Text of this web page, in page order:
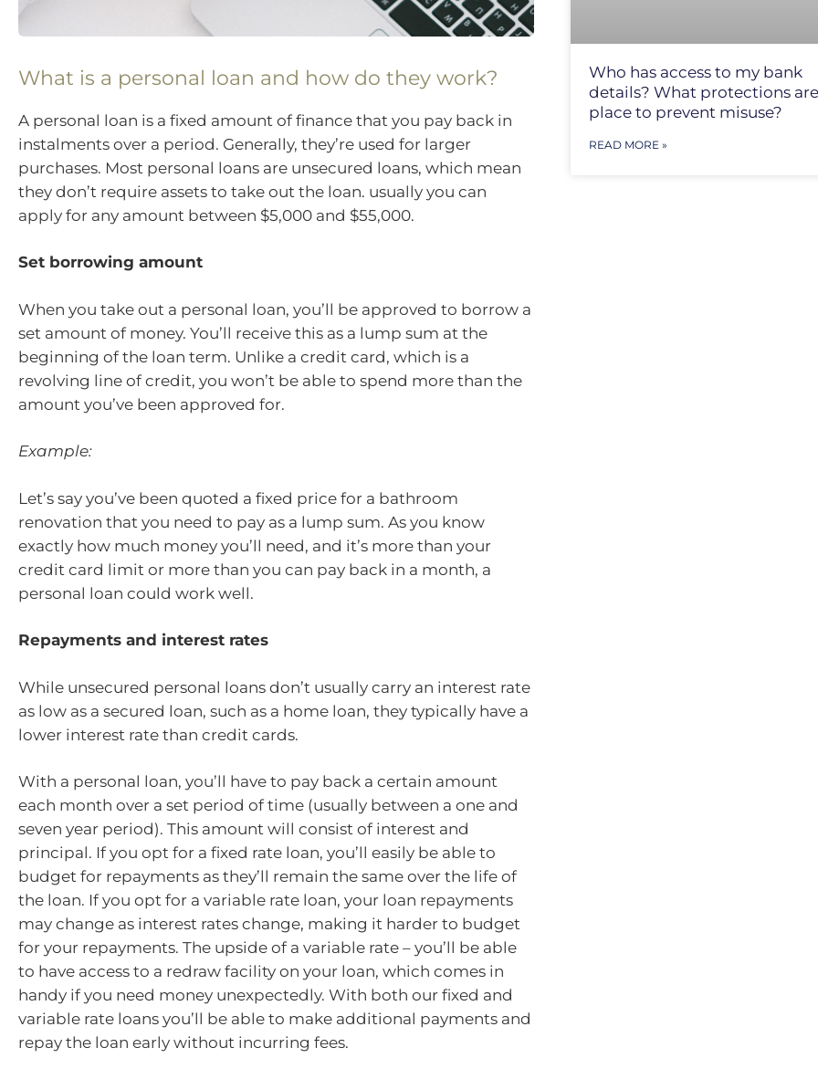
What is a personal loan and how do they work?
A personal loan is a fixed amount of finance that you pay back in
instalments over a period. Generally, they’re used for larger
purchases. Most personal loans are unsecured loans, which mean
they don’t require assets to take out the loan. usually you can
apply for any amount between $5,000 and $55,000.
Set borrowing amount
When you take out a personal loan, you’ll be approved to borrow a
set amount of money. You’ll receive this as a lump sum at the
beginning of the loan term. Unlike a credit card, which is a
revolving line of credit, you won’t be able to spend more than the
amount you’ve been approved for.
Example:
Let’s say you’ve been quoted a fixed price for a bathroom
renovation that you need to pay as a lump sum. As you know
exactly how much money you’ll need, and it’s more than your
credit card limit or more than you can pay back in a month, a
personal loan could work well.
Repayments and interest rates
While unsecured personal loans don’t usually carry an interest rate
as low as a secured loan, such as a home loan, they typically have a
lower interest rate than credit cards.
With a personal loan, you’ll have to pay back a certain amount
each month over a set period of time (usually between a one and
seven year period). This amount will consist of interest and
principal. If you opt for a fixed rate loan, you’ll easily be able to
budget for repayments as they’ll remain the same over the life of
the loan. If you opt for a variable rate loan, your loan repayments
may change as interest rates change, making it harder to budget
for your repayments. The upside of a variable rate – you’ll be able
to have access to a redraw facility on your loan, which comes in
handy if you need money unexpectedly. With both our fixed and
variable rate loans you’ll be able to make additional payments and
repay the loan early without incurring fees.
Who has access to my bank
details? What protections
place to prevent misuse?
READ MORE »